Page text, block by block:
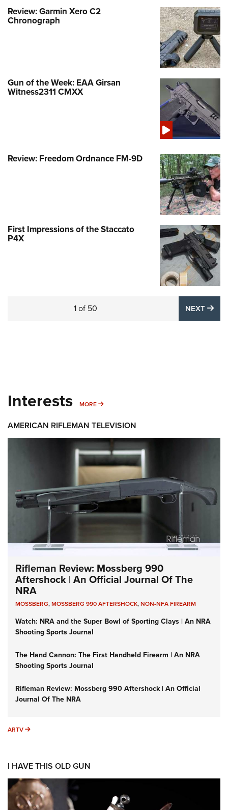
Review: Garmin Xero C2
Chronograph
Gun of the Week: EAA Girsan
Witness2311 CMXX
Review: Freedom Ordnance FM-9D
First Impressions of the Staccato
P4X
1of 50 NEXT
Interests MORE MORE INTERESTS
AMERICAN RIFLEMAN TELEVISION
Rifleman Review: Mossberg 990
Aftershock | An Official Journal Of The
NRA
MOSSBERG,MOSSBERG 990 AFTERSHOCK,NON-NFA FIREARM
Watch: NRA and the Super Bowl of Sporting Clays | An NRA
Shooting Sports Journal
The Hand Cannon: The First Handheld Firearm | An NRA
Shooting Sports Journal
Rifleman Review: Mossberg 990 Aftershock | An Official
Journal Of The NRA
ARTV ARTV
I HAVE THIS OLD GUN